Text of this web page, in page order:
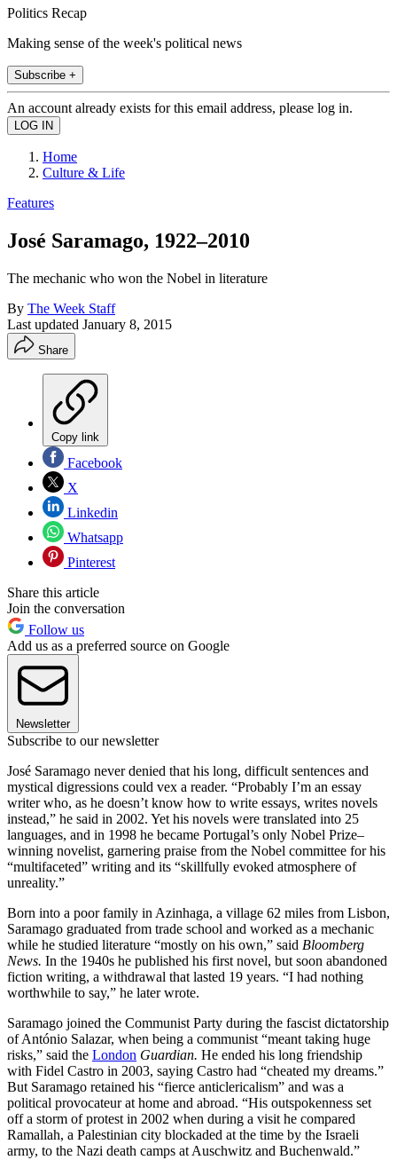
Politics Recap
Making sense of the week's political news
Subscribe +
An account already exists for this email address, please log in.
Home
Culture & Life
Features
José Saramago, 1922–2010
The mechanic who won the Nobel in literature
By The Week Staff
Last updated January 8, 2015
Share
Copy link
Facebook
X
Linkedin
Whatsapp
Pinterest
Share this article
Join the conversation
Follow us
Add us as a preferred source on Google
Newsletter
Subscribe to our newsletter
José Saramago never denied that his long, difficult sentences and
mystical digressions could vex a reader. “Probably I’m an essay
writer who, as he doesn’t know how to write essays, writes novels
instead,” he said in 2002. Yet his novels were translated into 25
languages, and in 1998 he became Portugal’s only Nobel Prize–
winning novelist, garnering praise from the Nobel committee for his
“multifaceted” writing and its “skillfully evoked atmosphere of
unreality.”
Born into a poor family in Azinhaga, a village 62 miles from Lisbon,
Saramago graduated from trade school and worked as a mechanic
while he studied literature “mostly on his own,” said Bloomberg
News. In the 1940s he published his first novel, but soon abandoned
fiction writing, a withdrawal that lasted 19 years. “I had nothing
worthwhile to say,” he later wrote.
Saramago joined the Communist Party during the fascist dictatorship
of António Salazar, when being a communist “meant taking huge
risks,” said the London Guardian. He ended his long friendship
with Fidel Castro in 2003, saying Castro had “cheated my dreams.”
But Saramago retained his “fierce anticlericalism” and was a
political provocateur at home and abroad. “His outspokenness set
off a storm of protest in 2002 when during a visit he compared
Ramallah, a Palestinian city blockaded at the time by the Israeli
army, to the Nazi death camps at Auschwitz and Buchenwald.”